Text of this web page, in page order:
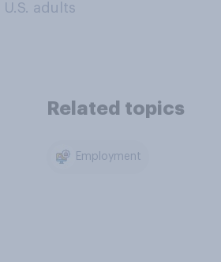
U.S. adults
Related topics
Employment